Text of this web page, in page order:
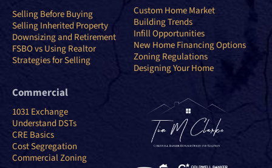
Selling Before Buying
Selling Inherited Property
Downsizing and Retirement
FSBO vs Using Realtor
Strategies for Selling
Custom Home Market
Building Trends
Infill Opportunities
New Home Financing Options
Zoning Regulations
Designing Your Home
Commercial
1031 Exchange
Understand DSTs
CRE Basics
Cost Segregation
Commercial Zoning